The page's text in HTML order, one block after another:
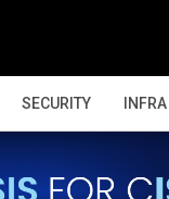
SECURITY INFRA